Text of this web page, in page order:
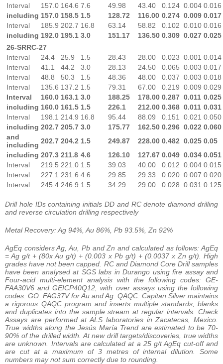
Interval
157.0 164.6 7.6 49.98 43.40 0.124 0.004 0.016
including 157.0 158.5 1.5 128.72 116.00 0.274 0.009 0.017
Interval
185.9 202.7 16.8 63.14 58.82 0.102 0.010 0.016
including 192.0 195.1 3.0 151.17 136.50 0.309 0.027 0.025
26-SRRC-27
Interval
24.4 25.9 1.5 28.43 28.00 0.023 0.001 0.014
Interval
41.1 44.2 3.0 28.13 24.50 0.065 0.003 0.017
Interval
48.8 50.3 1.5 48.36 48.00 0.037 0.003 0.018
Interval
135.6 137.2 1.5 79.31 67.00 0.219 0.009 0.029
Interval
160.0 163.1 3.0 188.25 178.00 0.287 0.011 0.025
including 160.0 161.5 1.5 226.1 212.00 0.368 0.011 0.031
Interval
198.1 214.9 16.8 95.44 88.09 0.151 0.021 0.050
including 202.7 205.7 3.0 175.77 162.50 0.296 0.022 0.060
and
including 202.7 204.2 1.5 249.87 228.00 0.482 0.025 0.05
including 207.3 211.8 4.6 126.10 127.67 0.049 0.034 0.051
Interval
219.5 221.0 1.5 39.03 40.00 0.012 0.004 0.015
Interval
227.1 231.6 4.6 29.85 29.33 0.020 0.007 0.020
Interval
245.4 246.9 1.5 34.29 29.00 0.028 0.031 0.125
Drill hole IDs containing initials DD and RC denote diamond drilling
and reverse circulation drilling respectively
Metal Recovery: Ag 94%, Au 86%, Pb 93.5%, Zn 92%
AgEq considers Ag, Au, Pb and Zn and calculated as follows: AgEq
= Ag g/t + (80x Au g/t) + (0.003 x Pb g/t) + (0.0037 x Zn g/t). High
grades have not been capped. RC and Diamond Core Drill samples
have been analysed at SGS labs in Durango using fire assay and
Four-acid multi-element analysis with the following codes: GE-
FAA30V6 and GEICP40Q12, with over assays using the following
codes: GO_FAG37V for Au and Ag. QAQC: Capitan Silver maintains
a rigorous QAQC program and inserts multiple standards, blanks
and duplicates into the sample stream at regular intervals. Check
Assays are performed at ALS laboratories in Zacatecas, Mexico.
True widths along the Jesús María Trend are estimated to be 70-
90% of the drilled width. At new drill targets/discoveries, true widths
are unknown. Intervals are calculated at a 25 g/t AgEq cut-off and
are cut at a maximum of 3 metres of internal dilution. Some
numbers may not sum correctly due to rounding.